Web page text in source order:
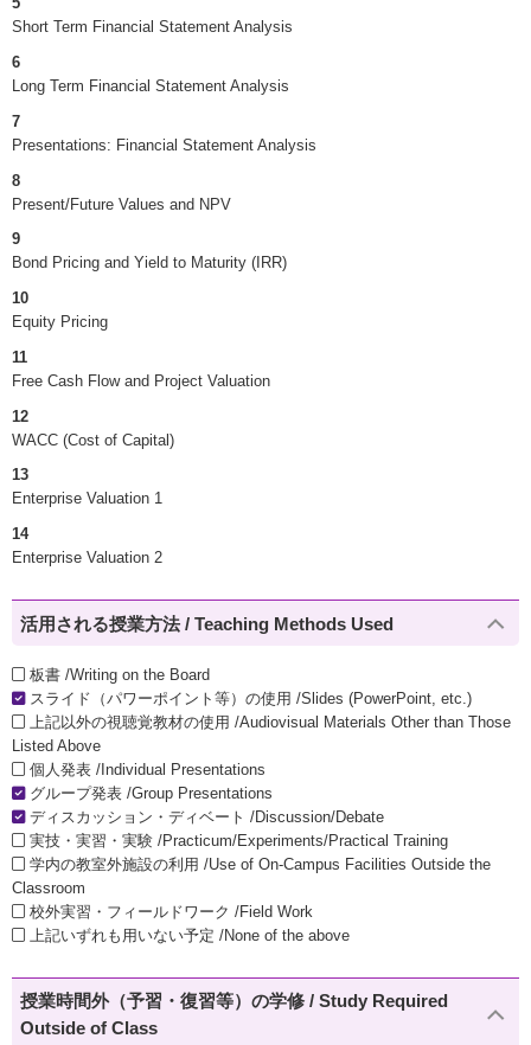
Short Term Financial Statement Analysis
6
Long Term Financial Statement Analysis
7
Presentations: Financial Statement Analysis
8
Present/Future Values and NPV
9
Bond Pricing and Yield to Maturity (IRR)
10
Equity Pricing
11
Free Cash Flow and Project Valuation
12
WACC (Cost of Capital)
13
Enterprise Valuation 1
14
Enterprise Valuation 2
活用される授業方法 / Teaching Methods Used
板書 /Writing on the Board
スライド（パワーポイント等）の使用 /Slides (PowerPoint, etc.)
上記以外の視聴覚教材の使用 /Audiovisual Materials Other than Those
Listed Above
個人発表 /Individual Presentations
グループ発表 /Group Presentations
ディスカッション・ディベート /Discussion/Debate
実技・実習・実験 /Practicum/Experiments/Practical Training
学内の教室外施設の利用 /Use of On-Campus Facilities Outside the
Classroom
校外実習・フィールドワーク /Field Work
上記いずれも用いない予定 /None of the above
授業時間外（予習・復習等）の学修 / Study Required
Outside of Class